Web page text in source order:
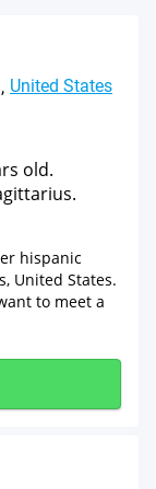
United States
old.
hispanic
United States.
to meet a